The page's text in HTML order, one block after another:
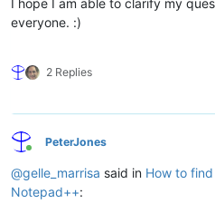
everyone. :)
2 Replies
Online
PeterJones
@gelle_marrisa said in How to
Notepad++: